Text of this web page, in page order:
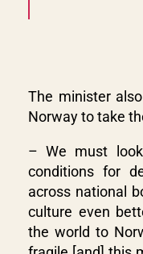
The minister
Norway to take
– We must
conditions for
across national
culture even
the world to